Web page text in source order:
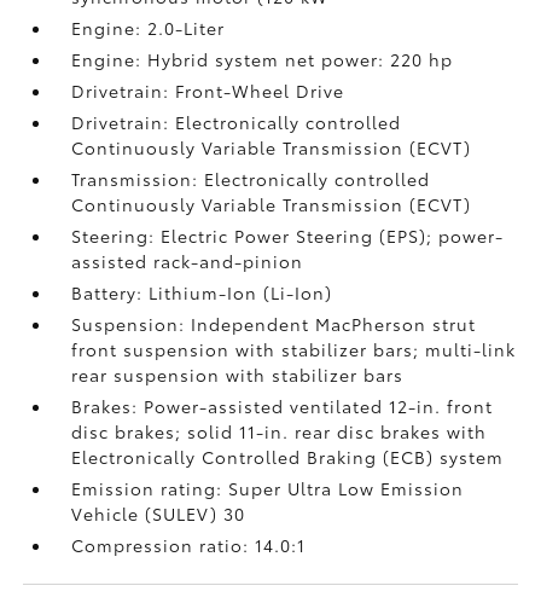
Engine: 2.0-Liter
Engine: Hybrid system net power: 220 hp
Drivetrain: Front-Wheel Drive
Drivetrain: Electronically controlled
Continuously Variable Transmission (ECVT)
Transmission: Electronically controlled
Continuously Variable Transmission (ECVT)
Steering: Electric Power Steering (EPS); power-
assisted rack-and-pinion
Battery: Lithium-Ion (Li-Ion)
Suspension: Independent MacPherson strut
front suspension with stabilizer bars; multi-link
rear suspension with stabilizer bars
Brakes: Power-assisted ventilated 12-in. front
disc brakes; solid 11-in. rear disc brakes with
Electronically Controlled Braking (ECB) system
Emission rating: Super Ultra Low Emission
Vehicle (SULEV) 30
Compression ratio: 14.0:1